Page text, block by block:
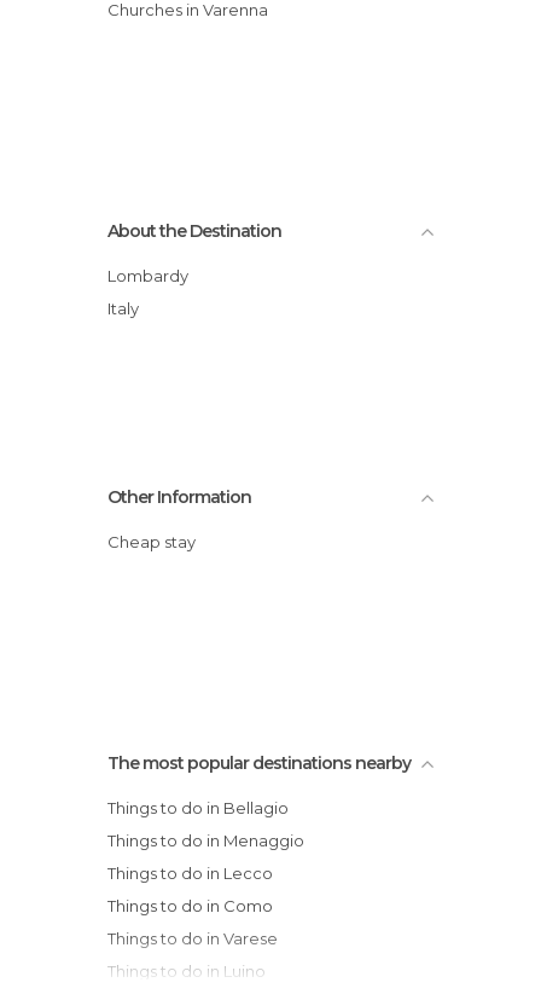
Churches in Varenna
About the Destination
Lombardy
Italy
Other Information
Cheap stay
The most popular destinations nearby
Things to do in Bellagio
Things to do in Menaggio
Things to do in Lecco
Things to do in Como
Things to do in Varese
Things to do in Luino